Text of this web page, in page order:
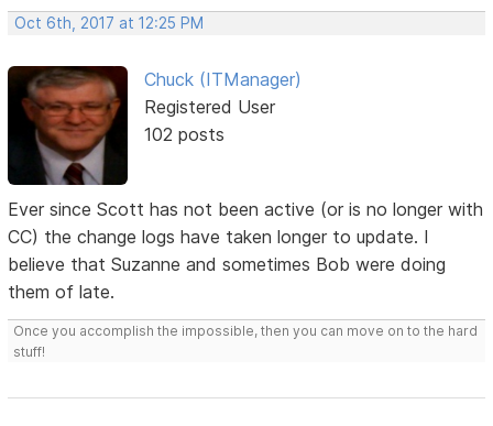
Oct 6th, 2017 at 12:25 PM
Chuck (ITManager)
Registered User
102 posts
Ever since Scott has not been active (or is no longer with
CC) the change logs have taken longer to update. I
believe that Suzanne and sometimes Bob were doing
them of late.
Once you accomplish the impossible, then you can move on to the hard
stuff!